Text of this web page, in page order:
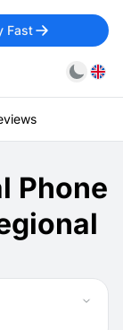
Fast
Phone